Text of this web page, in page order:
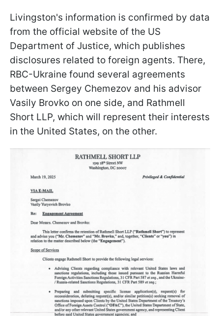
Livingston's information is confirmed by data
from the official website of the US
Department of Justice, which publishes
disclosures related to foreign agents. There,
RBC-Ukraine found several agreements
between Sergey Chemezov and his advisor
Vasily Brovko on one side, and Rathmell
Short LLP, which will represent their interests
in the United States, on the other.